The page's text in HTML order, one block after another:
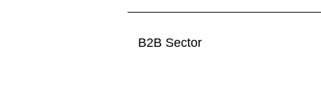
B2B Sector